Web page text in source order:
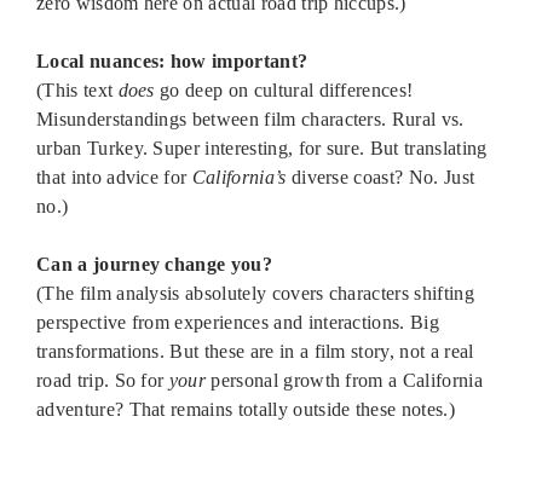
Local nuances: how important?
(This text does go deep on cultural differences!
Misunderstandings between film characters. Rural vs.
urban Turkey. Super interesting, for sure. But translating
that into advice for California’s diverse coast? No. Just
no.)
Can a journey change you?
(The film analysis absolutely covers characters shifting
perspective from experiences and interactions. Big
transformations. But these are in a film story, not a real
road trip. So for yourpersonal growth from a California
adventure? That remains totally outside these notes.)